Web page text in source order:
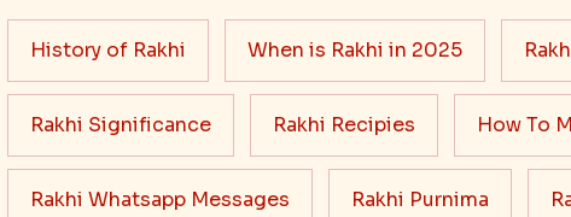
History of Rakhi When is Rakhi in 2025
Rakhi Significance Rakhi Recipies How To
Rakhi Whatsapp Messages Rakhi Purnima